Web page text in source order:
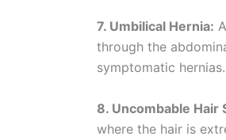
7. Umbilical Hernia:
through the
symptomatic hernias.
8. Uncombable Hair
where the hair is